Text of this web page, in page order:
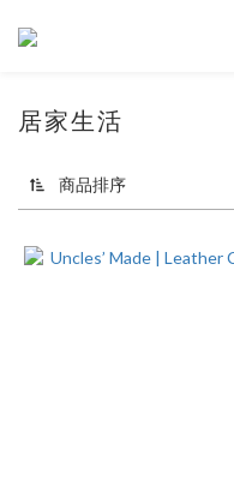
居家生活
商品排序